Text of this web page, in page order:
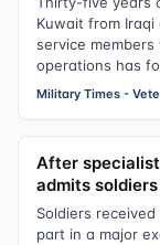
Kuwait from
service
operations has
Military Times -
After
admits soldiers
Soldiers
part in a major